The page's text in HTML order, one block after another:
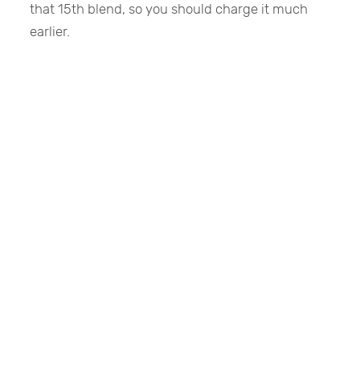
that 15th blend, so you should charge it much
earlier.